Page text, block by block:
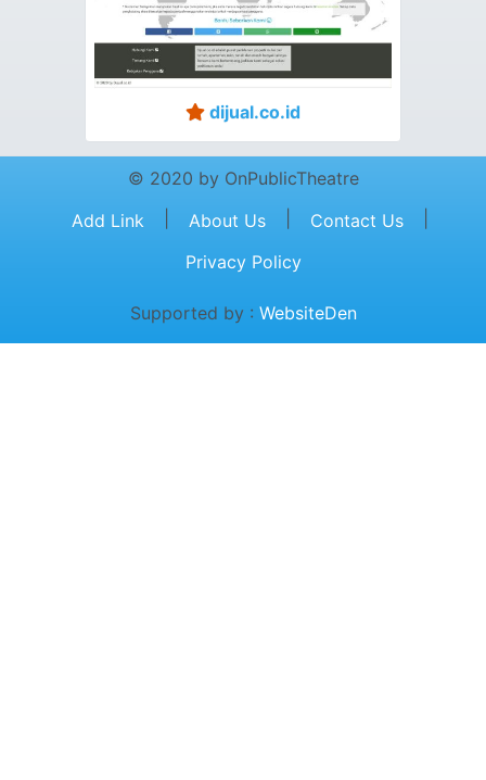
dijual.co.id
© 2020 by OnPublicTheatre
Add Link
About Us Contact Us
Privacy Policy
Supported by : WebsiteDen